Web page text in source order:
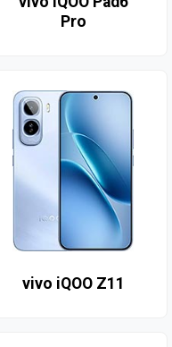
Pro
vivo iQOO Z11